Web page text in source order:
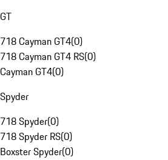
GT
718 Cayman GT4(0)
718 Cayman GT4 RS(0)
Cayman GT4(0)
Spyder
718 Spyder(0)
718 Spyder RS(0)
Boxster Spyder(0)